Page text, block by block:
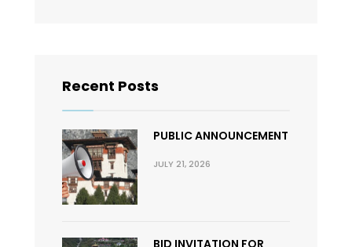
Recent Posts
PUBLIC ANNOUNCEMENT
JULY 21, 2026
BID INVITATION FOR